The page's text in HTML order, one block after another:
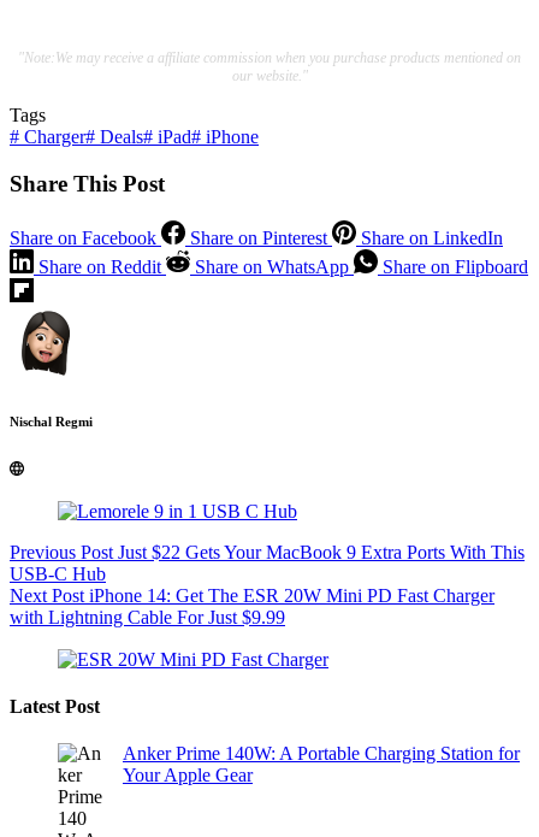
"Note:We may receive a affiliate commission when you purchase products mentioned on
our website."
Tags
# Charger# Deals# iPad# iPhone
Share This Post
Share on Facebook Share on Pinterest
Share on LinkedIn
Share on Reddit
Share on WhatsApp Share on Flipboard
Nischal Regmi
Previous Post Just $22 Gets Your MacBook 9 Extra Ports With This
USB-C Hub
Next Post iPhone 14: Get The ESR 20W Mini PD Fast Charger
with Lightning Cable For Just $9.99
Latest Post
Anker Prime 140W: A Portable Charging Station for
Your Apple Gear